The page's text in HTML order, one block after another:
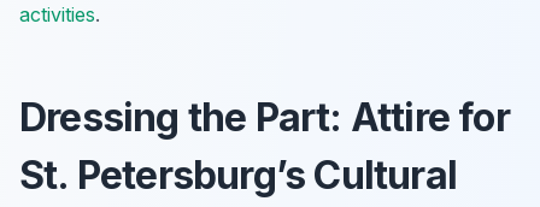
activities.
Dressing the Part: Attire for
St. Petersburg’s Cultural